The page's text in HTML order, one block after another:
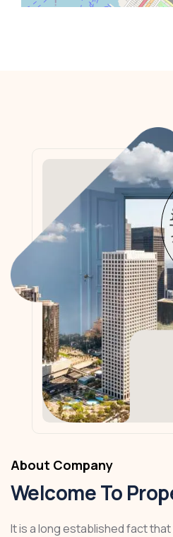
About Company
Welcome To
It is a long established fact